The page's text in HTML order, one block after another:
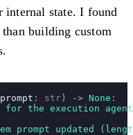
internal state. I found
building custom
prompt : str) -> None :
for the execution
prompt updated